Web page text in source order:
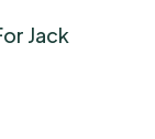
Jack